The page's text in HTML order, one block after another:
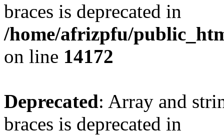
braces is deprecated in
/home/afrizpfu/
on line 14172
Deprecated: Array and
braces is deprecated in